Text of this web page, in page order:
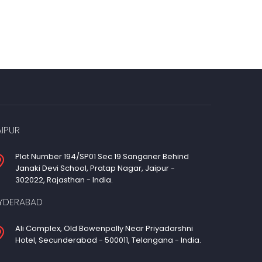
Plot Number 194/SP01 Sec 19 Sanganer Behind
Janaki Devi School, Pratap Nagar, Jaipur -
302022, Rajasthan - India.
Ali Complex, Old Bowenpally Near Priyadarshni
Hotel, Secunderabad - 500011, Telangana - India.